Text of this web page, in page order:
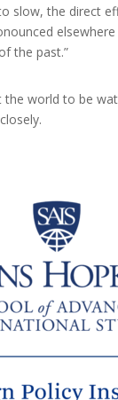
slow, the direct
the past.”
the world to be